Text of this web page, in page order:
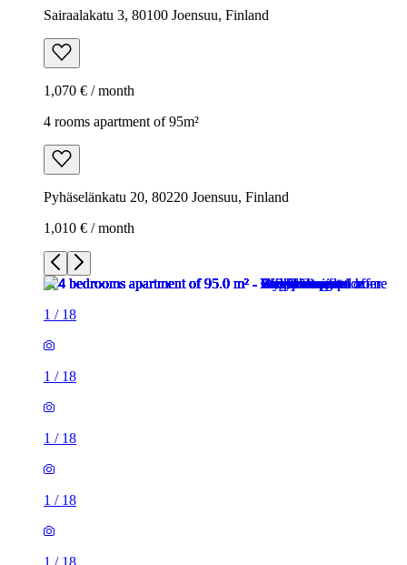
Sairaalakatu 3, 80100 Joensuu, Finland
1,070 € / month
4 rooms apartment of 95m²
Pyhäselänkatu 20, 80220 Joensuu, Finland
1,010 € / month
1 / 18
1 / 18
1 / 18
1 / 18
1 / 18